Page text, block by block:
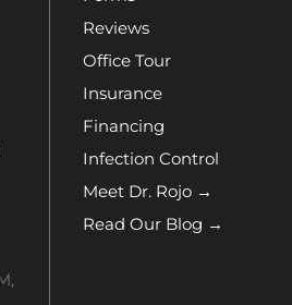
Reviews
Office Tour
Insurance
Financing
Infection Control
Meet Dr. Rojo →
Read Our Blog →